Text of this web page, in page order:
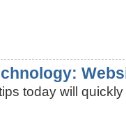
today will